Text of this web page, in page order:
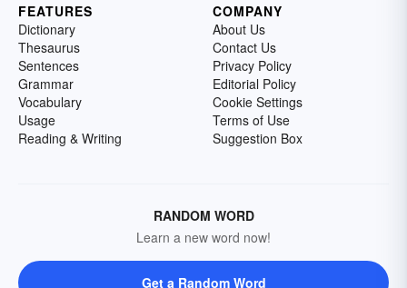
FEATURES
Dictionary
Thesaurus
Sentences
Grammar
Vocabulary
Usage
Reading & Writing
COMPANY
About Us
Contact Us
Privacy Policy
Editorial Policy
Cookie Settings
Terms of Use
Suggestion Box
RANDOM WORD
Learn a new word now!
Get a Random Word